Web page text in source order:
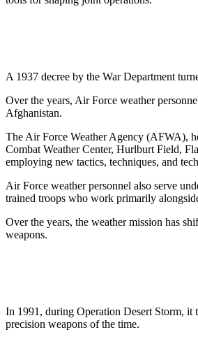
A 1937 decree by the War Department
Over the years, Air Force weather
Afghanistan.
The Air Force Weather Agency (AFWA),
Combat Weather Center, Hurlburt Field,
employing new tactics, techniques, and
Air Force weather personnel also serve
trained troops who work primarily
Over the years, the weather mission has
weapons.
In 1991, during Operation Desert Storm, it
precision weapons of the time.